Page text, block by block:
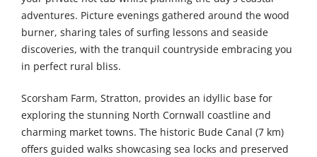
adventures. Picture evenings gathered around the wood
burner, sharing tales of surfing lessons and seaside
discoveries, with the tranquil countryside embracing you
in perfect rural bliss.
Scorsham Farm, Stratton, provides an idyllic base for
exploring the stunning North Cornwall coastline and
charming market towns. The historic Bude Canal (7 km)
offers guided walks showcasing sea locks and preserved